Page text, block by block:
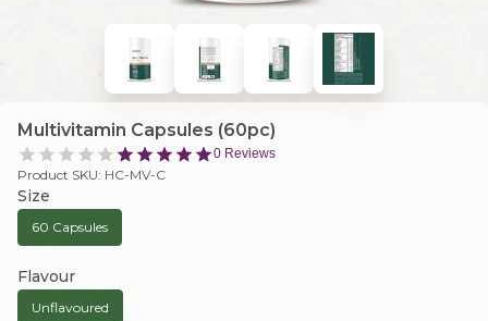
Multivitamin Capsules (60pc)
0 Reviews
Product SKU: HC-MV-C
Size
60 Capsules
Flavour
Unflavoured